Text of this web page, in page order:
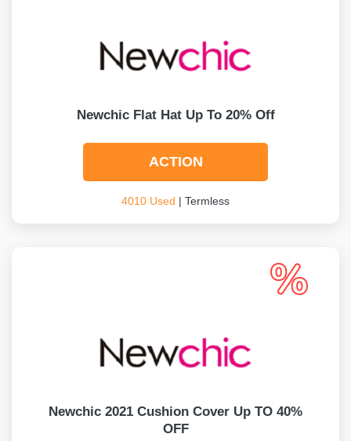
Newchic Flat Hat Up To 20% Off
ACTION
4010 Used | Termless
Newchic 2021 Cushion Cover Up TO 40%
OFF